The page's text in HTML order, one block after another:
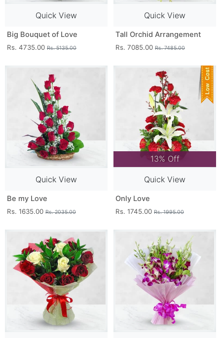
Quick View
Big Bouquet of Love
Rs. 4735.00 Rs. 5135.00
Quick View
Tall Orchid Arrangement
Rs. 7085.00 Rs. 7485.00
Quick View
Be my Love
Rs. 1635.00 Rs. 2035.00
13% Off
Quick View
Only Love
Rs. 1745.00 Rs. 1995.00